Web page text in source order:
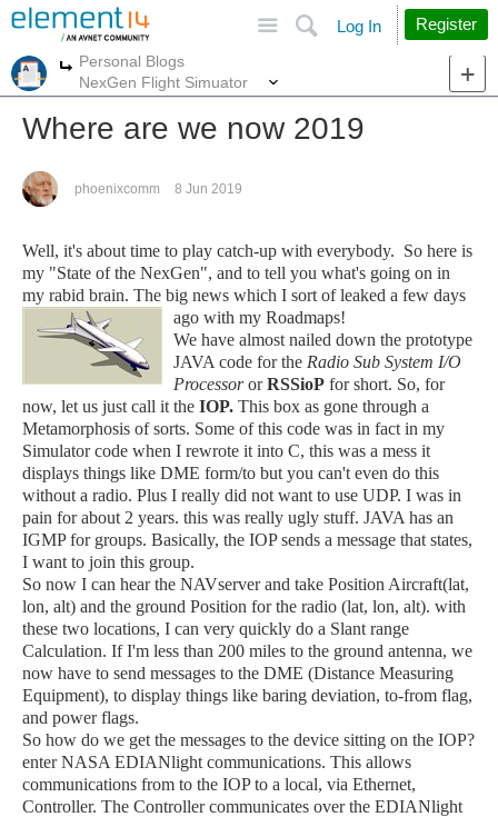
Search
Log In Register
More
Personal Blogs
NexGen Flight Simuator
Where are we now 2019
phoenixcomm 8 Jun 2019
Well, it's about time to play catch-up with everybody. So here is
my "State of the NexGen", and to tell you what's going on in
my rabid brain. The big news which I sort of leaked a few days
ago with my Roadmaps!
We have almost nailed down the prototype
JAVA code for the Radio Sub System I/O
ProcessororRSSioP for short. So, for
now, let us just call it the IOP. This box as gone through a
Metamorphosis of sorts. Some of this code was in fact in my
Simulator code when I rewrote it into C, this was a mess it
displays things like DME form/to but you can't even do this
without a radio. Plus I really did not want to use UDP. I was in
pain for about 2 years. this was really ugly stuff. JAVA has an
IGMP for groups. Basically, the IOP sends a message that states,
I want to join this group.
So now I can hear the NAVserver and take Position Aircraft(lat,
lon, alt) and the ground Position for the radio (lat, lon, alt). with
these two locations, I can very quickly do a Slant range
Calculation. If I'm less than 200 miles to the ground antenna, we
now have to send messages to the DME (Distance Measuring
Equipment), to display things like baring deviation, to-from flag,
and power flags.
So how do we get the messages to the device sitting on the IOP?
enter NASA EDIANlight communications. This allows
communications from to the IOP to a local, via Ethernet,
Controller. The Controller communicates over the EDIANlight